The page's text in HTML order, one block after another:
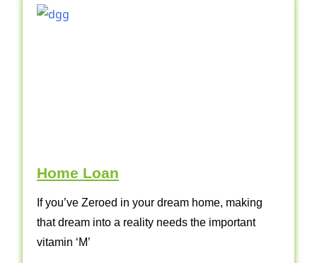
Home Loan
If you’ve Zeroed in your dream home, making
that dream into a reality needs the important
vitamin ‘M’